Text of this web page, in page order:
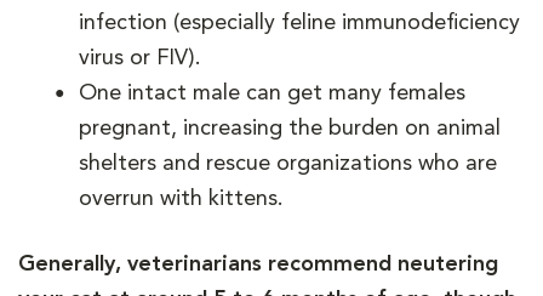
infection (especially feline immunodeficiency
virus or FIV).
One intact male can get many females
pregnant, increasing the burden on animal
shelters and rescue organizations who are
overrun with kittens.
Generally, veterinarians recommend neutering